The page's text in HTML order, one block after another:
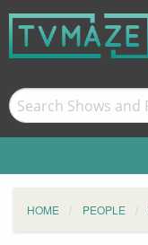
HOME PEOPLE